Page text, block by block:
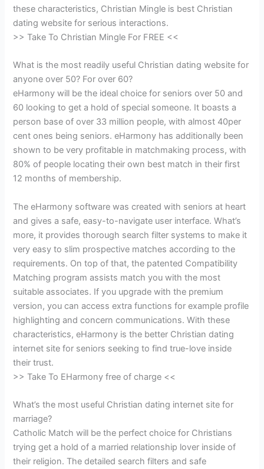
these characteristics, Christian Mingle is best Christian
dating website for serious interactions.
>> Take To Christian Mingle For FREE <<
What is the most readily useful Christian dating website for
anyone over 50? For over 60?
eHarmony will be the ideal choice for seniors over 50 and
60 looking to get a hold of special someone. It boasts a
person base of over 33 million people, with almost 40per
cent ones being seniors. eHarmony has additionally been
shown to be very profitable in matchmaking process, with
80% of people locating their own best match in their first
12 months of membership.
The eHarmony software was created with seniors at heart
and gives a safe, easy-to-navigate user interface. What’s
more, it provides thorough search filter systems to make it
very easy to slim prospective matches according to the
requirements. On top of that, the patented Compatibility
Matching program assists match you with the most
suitable associates. If you upgrade with the premium
version, you can access extra functions for example profile
highlighting and concern communications. With these
characteristics, eHarmony is the better Christian dating
internet site for seniors seeking to find true-love inside
their trust.
>> Take To EHarmony free of charge <<
What’s the most useful Christian dating internet site for
marriage?
Catholic Match will be the perfect choice for Christians
trying get a hold of a married relationship lover inside of
their religion. The detailed search filters and safe